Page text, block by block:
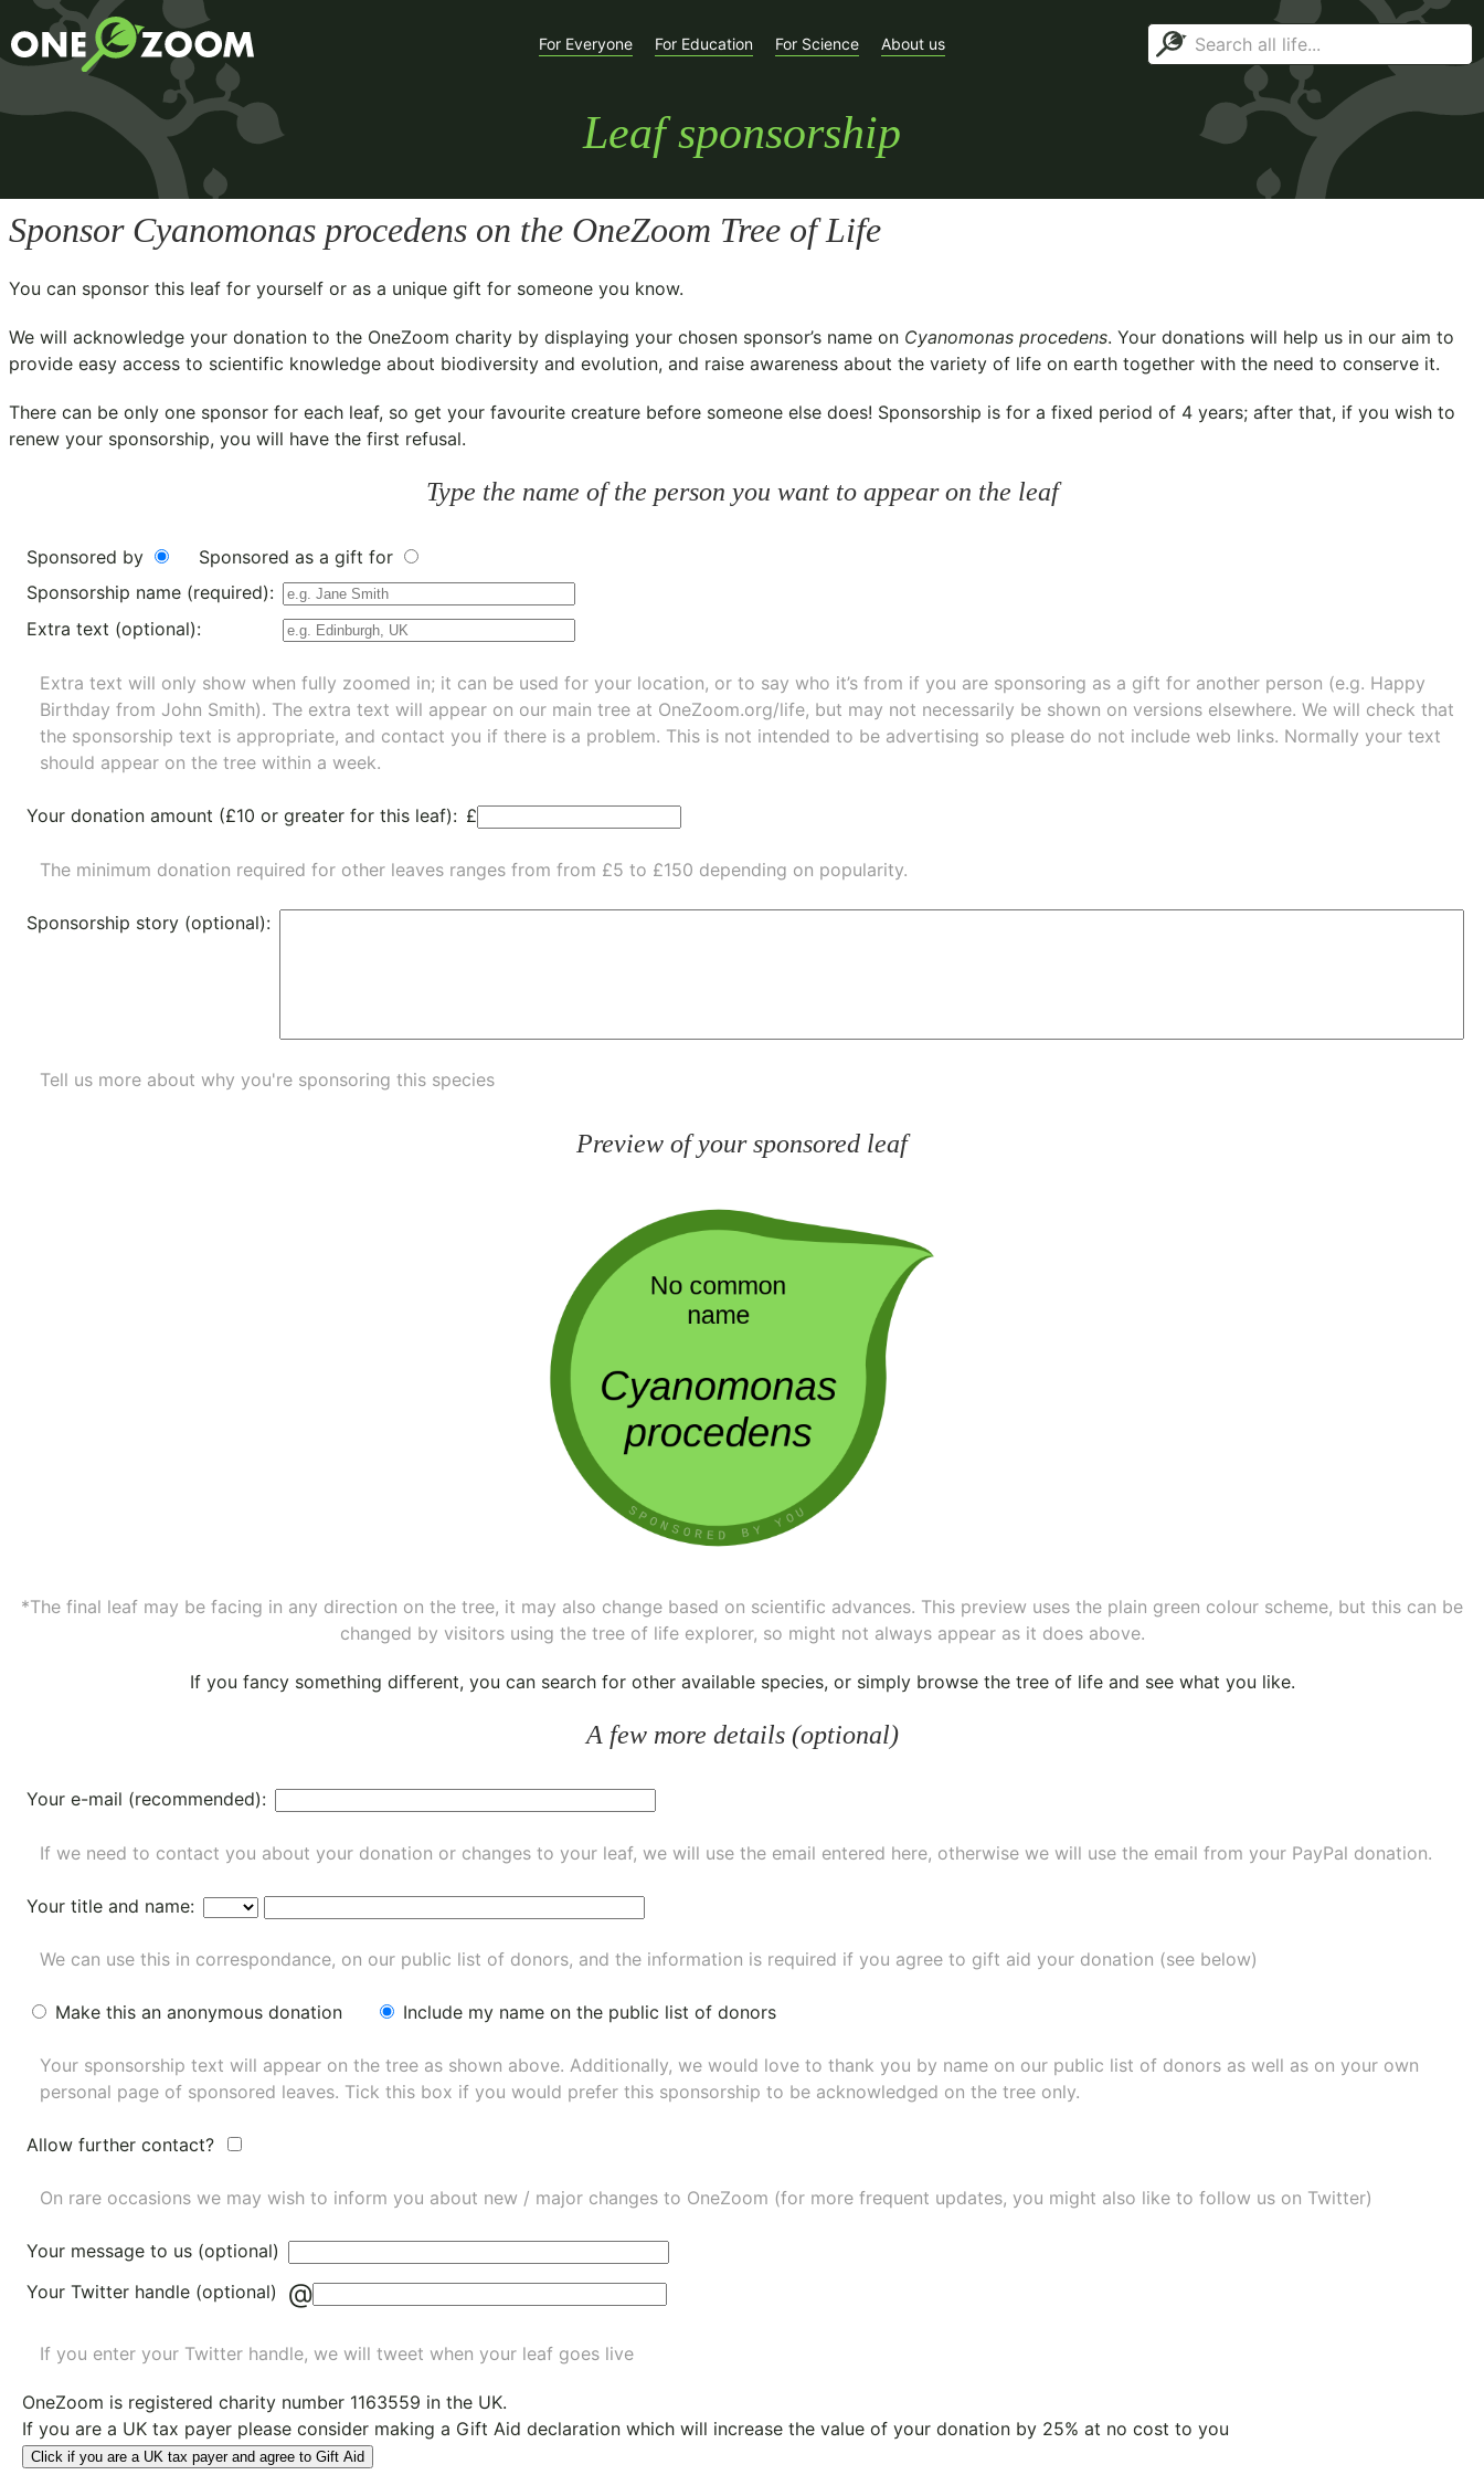
For Everyone For Education For Science About us
Leaf sponsorship
Sponsor Cyanomonas procedens on the OneZoom Tree of Life
You can sponsor this leaf for yourself or as a unique gift for someone you know.
We will acknowledge your donation to the OneZoom charity by displaying your chosen sponsor’s name on Cyanomonas procedens. Your donations will help us in our aim to
provide easy access to scientific knowledge about biodiversity and evolution, and raise awareness about the variety of life on earth together with the need to conserve it.
There can be only one sponsor for each leaf, so get your favourite creature before someone else does! Sponsorship is for a fixed period of 4 years; after that, if you wish to
renew your sponsorship, you will have the first refusal.
Type the name of the person you want to appear on the leaf
Sponsored by
Sponsored as a gift for
Sponsorship name (required):
Extra text (optional):
Extra text will only show when fully zoomed in; it can be used for your location, or to say who it’s from if you are sponsoring as a gift for another person (e.g. Happy
Birthday from John Smith). The extra text will appear on our main tree at OneZoom.org/life, but may not necessarily be shown on versions elsewhere. We will check that
the sponsorship text is appropriate, and contact you if there is a problem. This is not intended to be advertising so please do not include web links. Normally your text
should appear on the tree within a week.
Your donation amount (£10 or greater for this leaf): £
The minimum donation required for other leaves ranges from from £5 to £150 depending on popularity.
Sponsorship story (optional):
Tell us more about why you're sponsoring this species
Preview of your sponsored leaf
*The final leaf may be facing in any direction on the tree, it may also change based on scientific advances. This preview uses the plain green colour scheme, but this can be
changed by visitors using the tree of life explorer, so might not always appear as it does above.
If you fancy something different, you can search for other available species, or simply browse the tree of lifeand see what you like.
A few more details (optional)
Your e-mail (recommended):
If we need to contact you about your donation or changes to your leaf, we will use the email entered here, otherwise we will use the email from your PayPal donation.
Your title and name:
We can use this in correspondance, on our public list of donors, and the information is required if you agree to gift aid your donation (see below)
Make this an anonymous donation Include my name on the public list of donors
Your sponsorship text will appear on the tree as shown above. Additionally, we would love to thank you by name on our public list of donors as well as on your own
personal page of sponsored leaves. Tick this box if you would prefer this sponsorship to be acknowledged on the tree only.
Allow further contact?
On rare occasions we may wish to inform you about new / major changes to OneZoom (for more frequent updates, you might also like to follow us on Twitter)
Your message to us (optional)
Your Twitter handle (optional)
@
If you enter your Twitter handle, we will tweet when your leaf goes live
OneZoom is registered charity number 1163559 in the UK.
If you are a UK tax payer please consider making a Gift Aid declaration which will increase the value of your donation by 25% at no cost to you
Click if you are a UK tax payer and agree to Gift Aid